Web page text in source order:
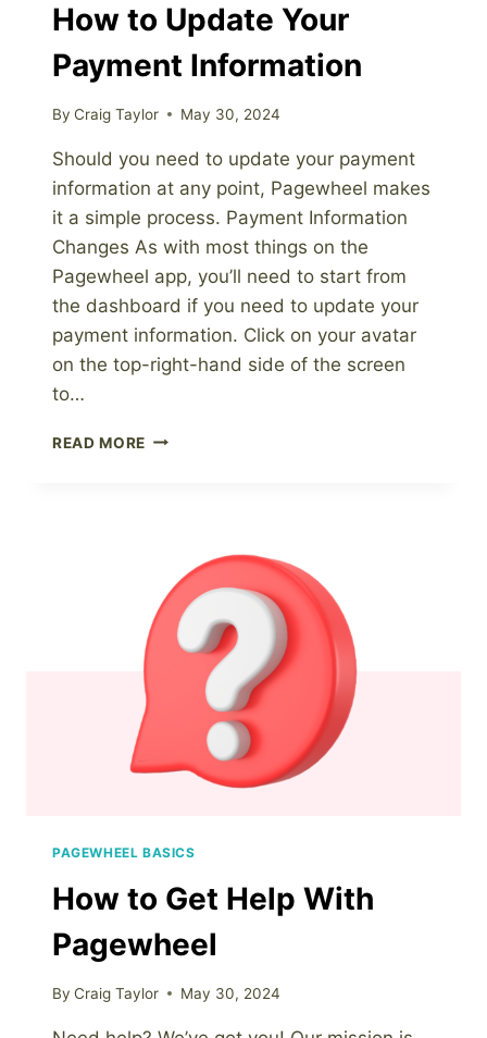
How to Update Your
Payment Information
By Craig Taylor May 30, 2024
Should you need to update your payment
information at any point, Pagewheel makes
it a simple process. Payment Information
Changes As with most things on the
Pagewheel app, you’ll need to start from
the dashboard if you need to update your
payment information. Click on your avatar
on the top-right-hand side of the screen
to…
READ MORE HOW
INFORMATION
PAGEWHEEL BASICS
How to Get Help With
Pagewheel
By Craig Taylor May 30, 2024